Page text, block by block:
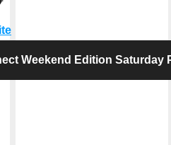
Weekend Edition Saturday